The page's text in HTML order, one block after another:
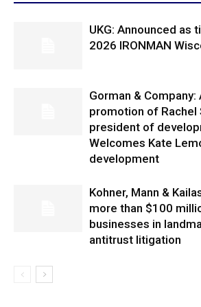
UKG: Announced as
2026 IRONMAN
Gorman & Company:
promotion of Rachel
president of
Welcomes Kate
development
Kohner, Mann &
more than $100
businesses in
antitrust litigation